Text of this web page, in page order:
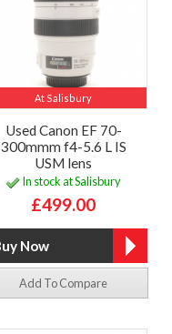
At Salisbury
Used Canon EF 70-
300mmm f4-5.6 L IS
USM lens
In stock at Salisbury
£499.00
Add To Compare